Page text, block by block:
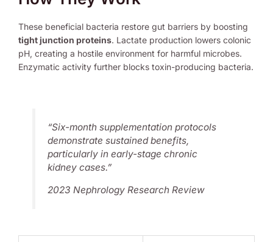
These beneficial bacteria restore gut barriers by boosting
tight junction proteins. Lactate production lowers colonic
pH, creating a hostile environment for harmful microbes.
Enzymatic activity further blocks toxin-producing bacteria.
“Six-month supplementation protocols
demonstrate sustained benefits,
particularly in early-stagechronic
kidney cases.”
2023 Nephrology Research Review